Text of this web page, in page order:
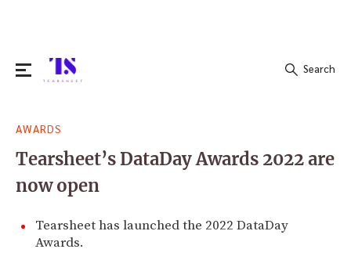
for:
Search
AWARDS
Tearsheet’s DataDay Awards 2022 are
now open
Tearsheet has launched the 2022 DataDay
Awards.